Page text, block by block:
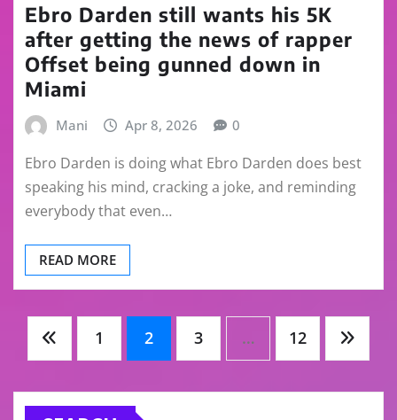
Ebro Darden still wants his 5K
after getting the news of rapper
Offset being gunned down in
Miami
Mani Apr 8, 2026 0
Ebro Darden is doing what Ebro Darden does best
speaking his mind, cracking a joke, and reminding
everybody that even…
READ MORE
Posts
pagination
1 2 3 … 12